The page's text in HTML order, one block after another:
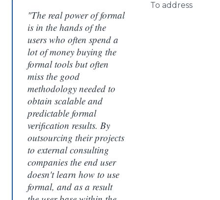
"The real power of formal
is in the hands of the
users who often spend a
lot of money buying the
formal tools but often
miss the good
methodology needed to
obtain scalable and
predictable formal
verification results. By
outsourcing their projects
to external consulting
companies the end user
doesn't learn how to use
formal, and as a result
To address